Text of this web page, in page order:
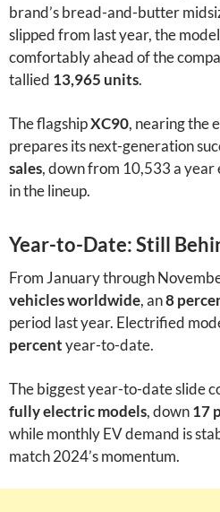
brand’s bread-and-butter
slipped from last year, the
comfortably ahead of the
tallied 13,965 units.
The flagshipXC90, nearing the
prepares its next-generation
sales, down from 10,533 a
in the lineup.
Year-to-Date: Still
From January through
vehicles worldwide, an8
period last year. Electrified
percentyear-to-date.
The biggest year-to-date slide
fully electric models, down17
while monthly EV demand is
match 2024’s momentum.